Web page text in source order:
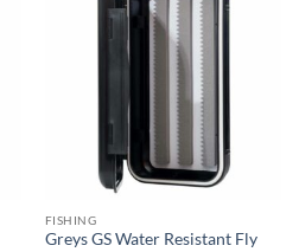
FISHING
Greys GS Water Resistant Fly